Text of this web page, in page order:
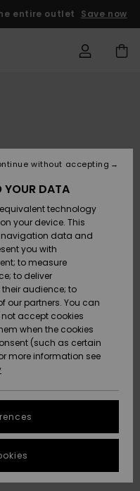
entire outlet Save now
YOUR DATA
technology
your device. This
navigation data and
you with
to measure
to deliver
audience; to
our partners. You can
accept cookies
when the cookies
(such as certain
more information see
without accepting